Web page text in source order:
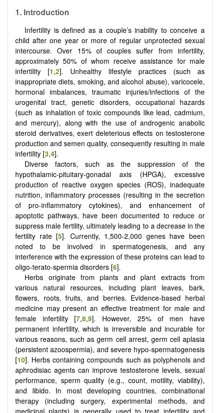
1. Introduction
Infertility is defined as a couple’s inability to conceive a
child after one year or more of regular unprotected sexual
intercourse. Over 15% of couples suffer from infertility,
approximately 50% of whom receive assistance for male
infertility [1,2]. Unhealthy lifestyle practices (such as
inappropriate diets, smoking, and alcohol abuse), varicocele,
hormonal imbalances, traumatic injuries/infections of the
urogenital tract, genetic disorders, occupational hazards
(such as inhalation of toxic compounds like lead, cadmium,
and mercury), along with the use of androgenic anabolic
steroid derivatives, exert deleterious effects on testosterone
production and semen quality, consequently resulting in male
infertility [3,4].
Diverse factors, such as the suppression of the
hypothalamic-pituitary-gonadal axis (HPGA), excessive
production of reactive oxygen species (ROS), inadequate
nutrition, inflammatory processes (resulting in the secretion
of pro-inflammatory cytokines), and enhancement of
apoptotic pathways, have been documented to reduce or
suppress male fertility, ultimately leading to a decrease in the
fertility rate [5]. Currently, 1,500-2,000 genes have been
noted to be involved in spermatogenesis, and any
interference with the expression of these proteins can lead to
oligo-terato-spermia disorders [6].
Herbs originate from plants and plant extracts from
various natural resources, including plant leaves, bark,
flowers, roots, fruits, and berries. Evidence‐based herbal
medicine may present an effective treatment for male and
female infertility [7,8,9]. However, 25% of men have
permanent infertility, which is irreversible and incurable for
various reasons, such as germ cell arrest, germ cell aplasia
(persistent azoospermia), and severe hypo-spermatogenesis
[10]. Herbs containing compounds such as polyphenols and
aphrodisiac agents can improve testosterone levels, sexual
performance, sperm quality (e.g., count, motility, viability),
and libido. In most developing countries, combinational
therapy (including surgery, experimental methods, and
medicinal plants) is generally used to treat infertility and